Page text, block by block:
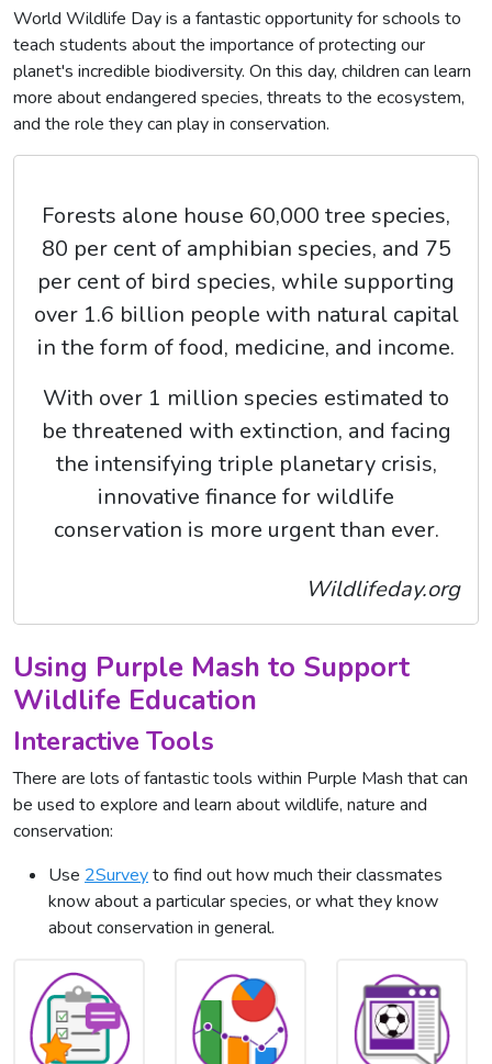
World Wildlife Day is a fantastic opportunity for schools to
teach students about the importance of protecting our
planet's incredible biodiversity. On this day, children can learn
more about endangered species, threats to the ecosystem,
and the role they can play in conservation.
Forests alone house 60,000 tree species,
80 per cent of amphibian species, and 75
per cent of bird species, while supporting
over 1.6 billion people with natural capital
in the form of food, medicine, and income.
With over 1 million species estimated to
be threatened with extinction, and facing
the intensifying triple planetary crisis,
innovative finance for wildlife
conservation is more urgent than ever.
Wildlifeday.org
Using Purple Mash to Support
Wildlife Education
Interactive Tools
There are lots of fantastic tools within Purple Mash that can
be used to explore and learn about wildlife, nature and
conservation:
Use 2Surveyto find out how much their classmates
know about a particular species, or what they know
about conservation in general.